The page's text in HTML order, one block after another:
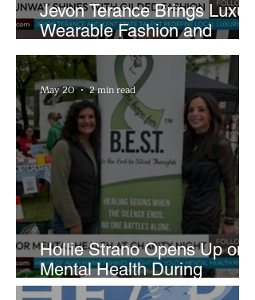
Jevon Terance Brings Luxury
Wearable Fashion and
Creative Evolution to
Brightside Runway
Hollie Strano Opens Up on
Mental Health During
Emotional Avon Event
May 20 2 min read